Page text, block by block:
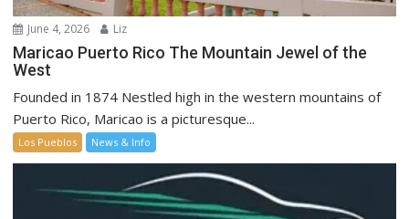
June 4, 2026 Liz
Maricao Puerto Rico The Mountain Jewel of the
West
Founded in 1874 Nestled high in the western mountains of
Puerto Rico, Maricao is a picturesque...
Los Pueblos News & Info